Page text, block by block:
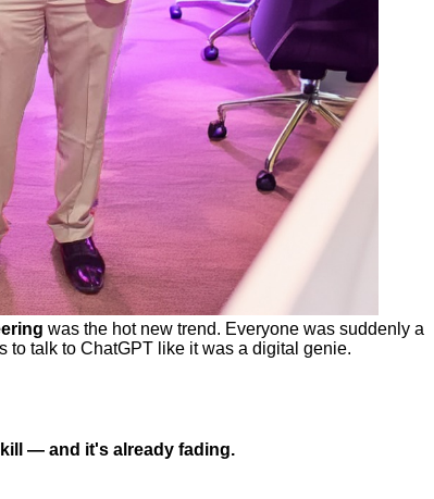
was the hot new trend. Everyone was suddenly a
to talk to ChatGPT like it was a digital genie.
— and it's already fading.